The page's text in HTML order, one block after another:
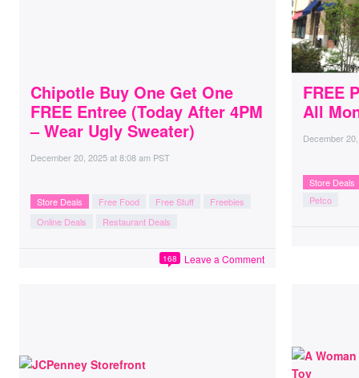
Chipotle Buy One Get One
FREE Entree (Today After 4PM
– Wear Ugly Sweater)
December 20, 2025at8:08 am PST
Store Deals Free Food Free Stuff
Freebies
Online Deals
Restaurant Deals
Leave a Comment
168
FREE
All
December
Store Deals
Petco